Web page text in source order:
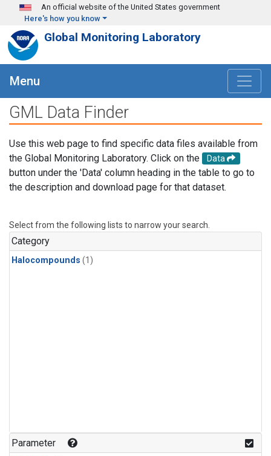
Skip to main content
An official website of the United States government
Here's how you know
Global Monitoring Laboratory
Menu
GML Data Finder
Use this web page to find specific data files available from
the Global Monitoring Laboratory. Click on the
Data
button under the 'Data' column heading in the table to go to
the description and download page for that dataset.
Select from the following lists to narrow your search.
Category
Halocompounds (1)
Parameter